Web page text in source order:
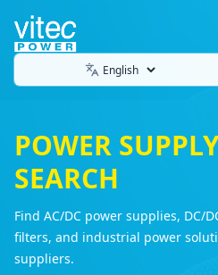
Language
POWER
SEARCH
Find AC/DC power supplies, DC/
filters, and industrial power
suppliers.